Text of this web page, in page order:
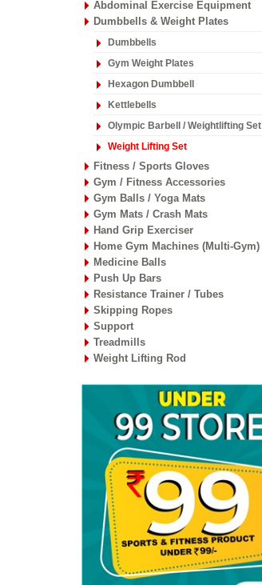
Abdominal Exercise Equipment
Dumbbells & Weight Plates
Dumbbells
Gym Weight Plates
Hexagon Dumbbell
Kettlebells
Olympic Barbell / Weightlifting Set
Weight Lifting Set
Fitness / Sports Gloves
Gym / Fitness Accessories
Gym Balls / Yoga Mats
Gym Mats / Crash Mats
Hand Grip Exerciser
Home Gym Machines (Multi-Gym)
Medicine Balls
Push Up Bars
Resistance Trainer / Tubes
Skipping Ropes
Support
Treadmills
Weight Lifting Rod